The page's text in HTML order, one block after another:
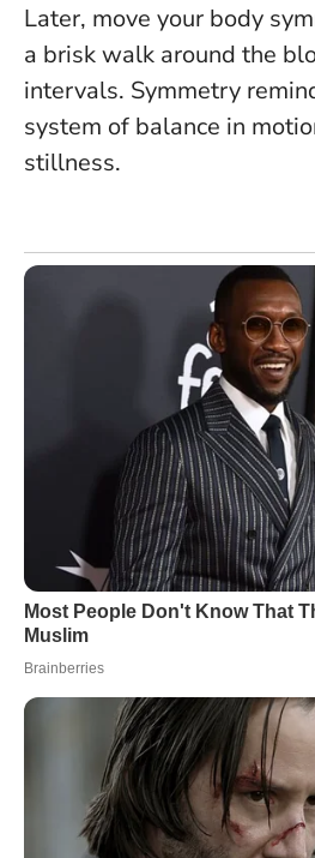
Later, move your body
a brisk walk around the
intervals. Symmetry
system of balance in
stillness.